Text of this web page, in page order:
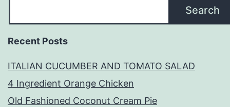
Search
Recent Posts
ITALIAN CUCUMBER AND TOMATO SALAD
4 Ingredient Orange Chicken
Old Fashioned Coconut Cream Pie